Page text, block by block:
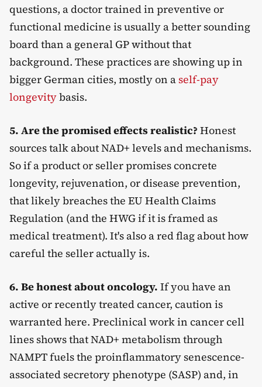
questions, a doctor trained in preventive or
functional medicine is usually a better sounding
board than a general GP without that
background. These practices are showing up in
bigger German cities, mostly on aself-pay
longevitybasis.
5. Are the promised effects realistic? Honest
sources talk about NAD+ levels and mechanisms.
So if a product or seller promises concrete
longevity, rejuvenation, or disease prevention,
that likely breaches the EU Health Claims
Regulation (and the HWG if it is framed as
medical treatment). It's also a red flag about how
careful the seller actually is.
6. Be honest about oncology. If you have an
active or recently treated cancer, caution is
warranted here. Preclinical work in cancer cell
lines shows that NAD+ metabolism through
NAMPT fuels the proinflammatory senescence-
associated secretory phenotype (SASP) and, in